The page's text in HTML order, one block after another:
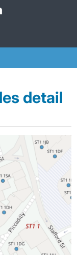
detail